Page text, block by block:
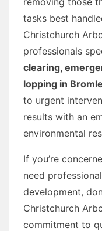
tasks best
Christchurch
professionals
clearing,
lopping in
to urgent
results with an
environmental
If you’re
need
development,
Christchurch
commitment to